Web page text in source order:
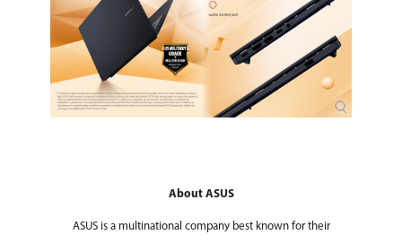
Consumer
AC Adapter/Charger
TYPE-C, 65W AC Adapter, Output: 20V
DC, 3.25A, 65W, Input: 100-240V AC
About ASUS
ASUS is a multinational company best known for their